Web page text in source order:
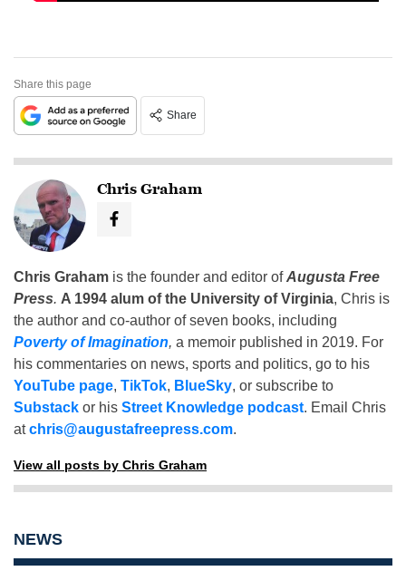
Share this page
Share
Chris Graham
Chris Graham is the founder and editor ofAugusta Free
Press. A 1994 alum of the University of Virginia, Chris is
the author and co-author of seven books, including
Poverty of Imagination, a memoir published in 2019. For
his commentaries on news, sports and politics, go to his
YouTube page, TikTok, BlueSky, or subscribe to
Substack or his Street Knowledge podcast. Email Chris
atchris@augustafreepress.com.
View all posts by Chris Graham
NEWS